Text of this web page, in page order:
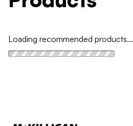
Loading recommended products...